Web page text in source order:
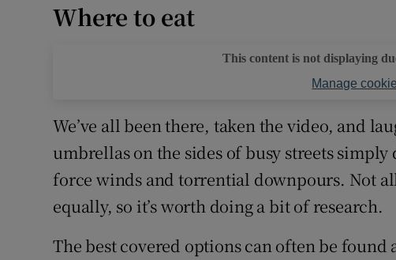
Where to eat
This content is not displaying
Manage
We’ve all been there, taken the video, and
umbrellas on the sides of busy streets simply
force winds and torrential downpours. Not
equally, so it’s worth doing a bit of research.
The best covered options can often be